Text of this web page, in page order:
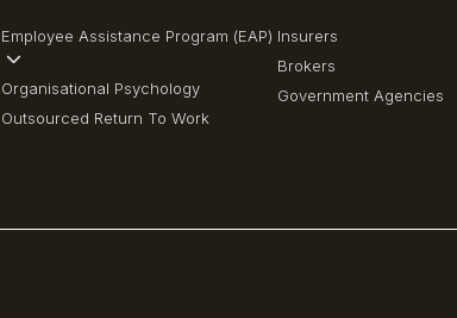
Employee Assistance Program (EAP)
Organisational Psychology
Outsourced Return To Work
Insurers
Brokers
Government Agencies